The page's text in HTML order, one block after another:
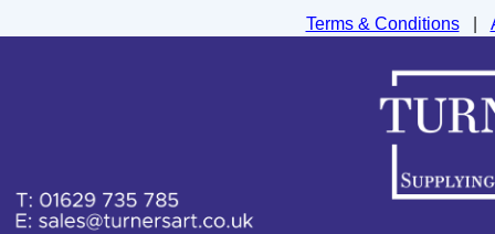
Terms & Conditions|